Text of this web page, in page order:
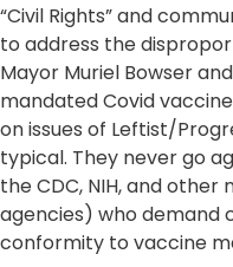
“Civil Rights” and
to address the
Mayor Muriel Bowser
mandated Covid
on issues of Leftist/
typical. They never go
the CDC, NIH, and
agencies) who demand
conformity to vaccine